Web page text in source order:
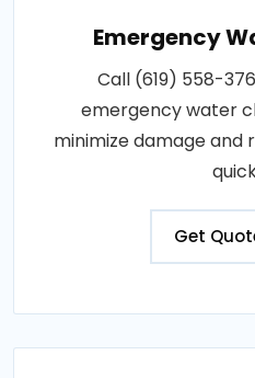
Emergency
Call (619) 558-
emergency water
minimize damage
Get